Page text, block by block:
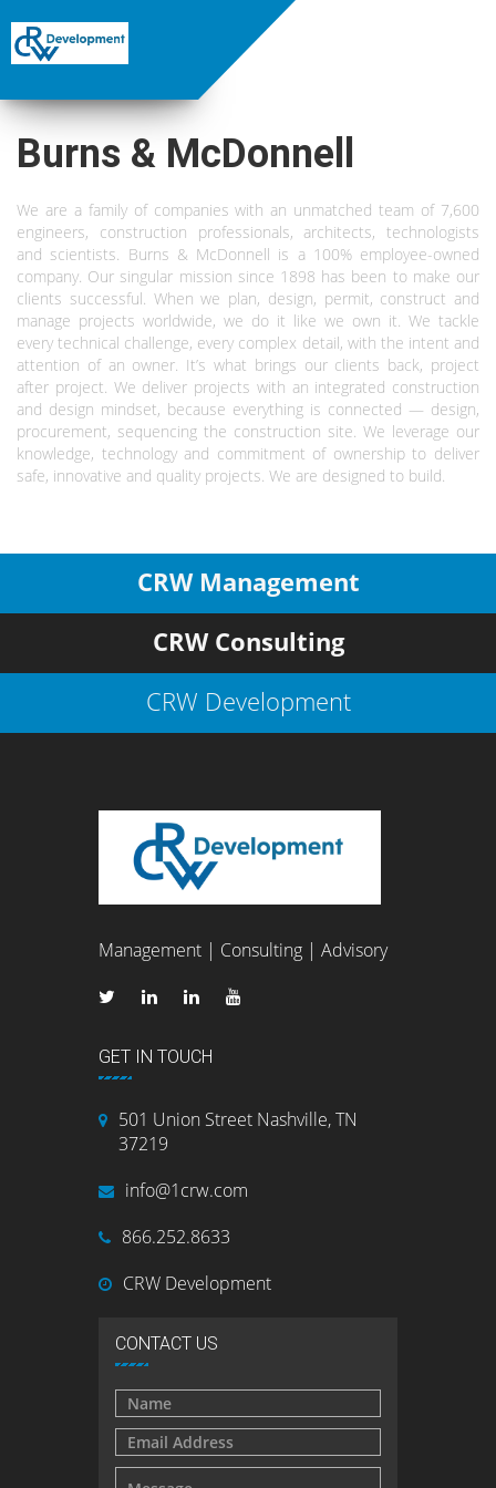
Burns & McDonnell
We are a family of companies with an unmatched team of 7,600
engineers, construction professionals, architects, technologists
and scientists. Burns & McDonnell is a 100% employee-owned
company. Our singular mission since 1898 has been to make our
clients successful. When we plan, design, permit, construct and
manage projects worldwide, we do it like we own it. We tackle
every technical challenge, every complex detail, with the intent and
attention of an owner. It’s what brings our clients back, project
after project. We deliver projects with an integrated construction
and design mindset, because everything is connected — design,
procurement, sequencing the construction site. We leverage our
knowledge, technology and commitment of ownership to deliver
safe, innovative and quality projects. We are designed to build.
CRW Management
CRW Consulting
CRW Development
Management | Consulting | Advisory
GET IN TOUCH
501 Union Street Nashville, TN
37219
info@1crw.com
866.252.8633
CRW Development
CONTACT US